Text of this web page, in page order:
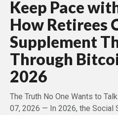
Keep Pace
How Retirees
Supplement
Through
2026
The Truth No One Wants to
07, 2026 — In 2026, the Social